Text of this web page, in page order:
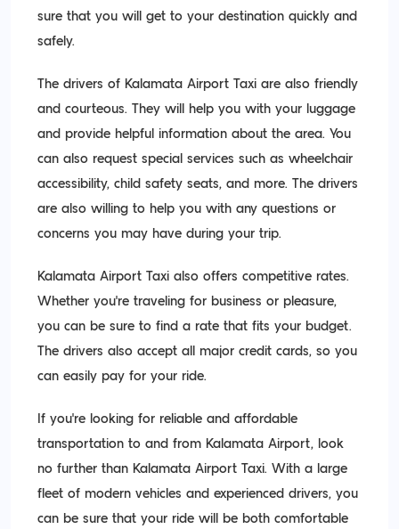
sure that you will get to your destination quickly and
safely.
The drivers of Kalamata Airport Taxi are also friendly
and courteous. They will help you with your luggage
and provide helpful information about the area. You
can also request special services such as wheelchair
accessibility, child safety seats, and more. The drivers
are also willing to help you with any questions or
concerns you may have during your trip.
Kalamata Airport Taxi also offers competitive rates.
Whether you’re traveling for business or pleasure,
you can be sure to find a rate that fits your budget.
The drivers also accept all major credit cards, so you
can easily pay for your ride.
If you’re looking for reliable and affordable
transportation to and from Kalamata Airport, look
no further than Kalamata Airport Taxi. With a large
fleet of modern vehicles and experienced drivers, you
can be sure that your ride will be both comfortable